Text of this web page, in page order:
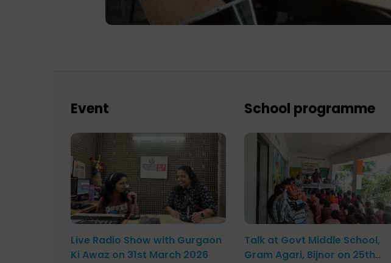
Event
Live Radio Show with Gurgaon
Ki Awaz on 31st March 2026
School programme
Talk at Govt Middle School,
Gram Agari, Bijnor on 25th